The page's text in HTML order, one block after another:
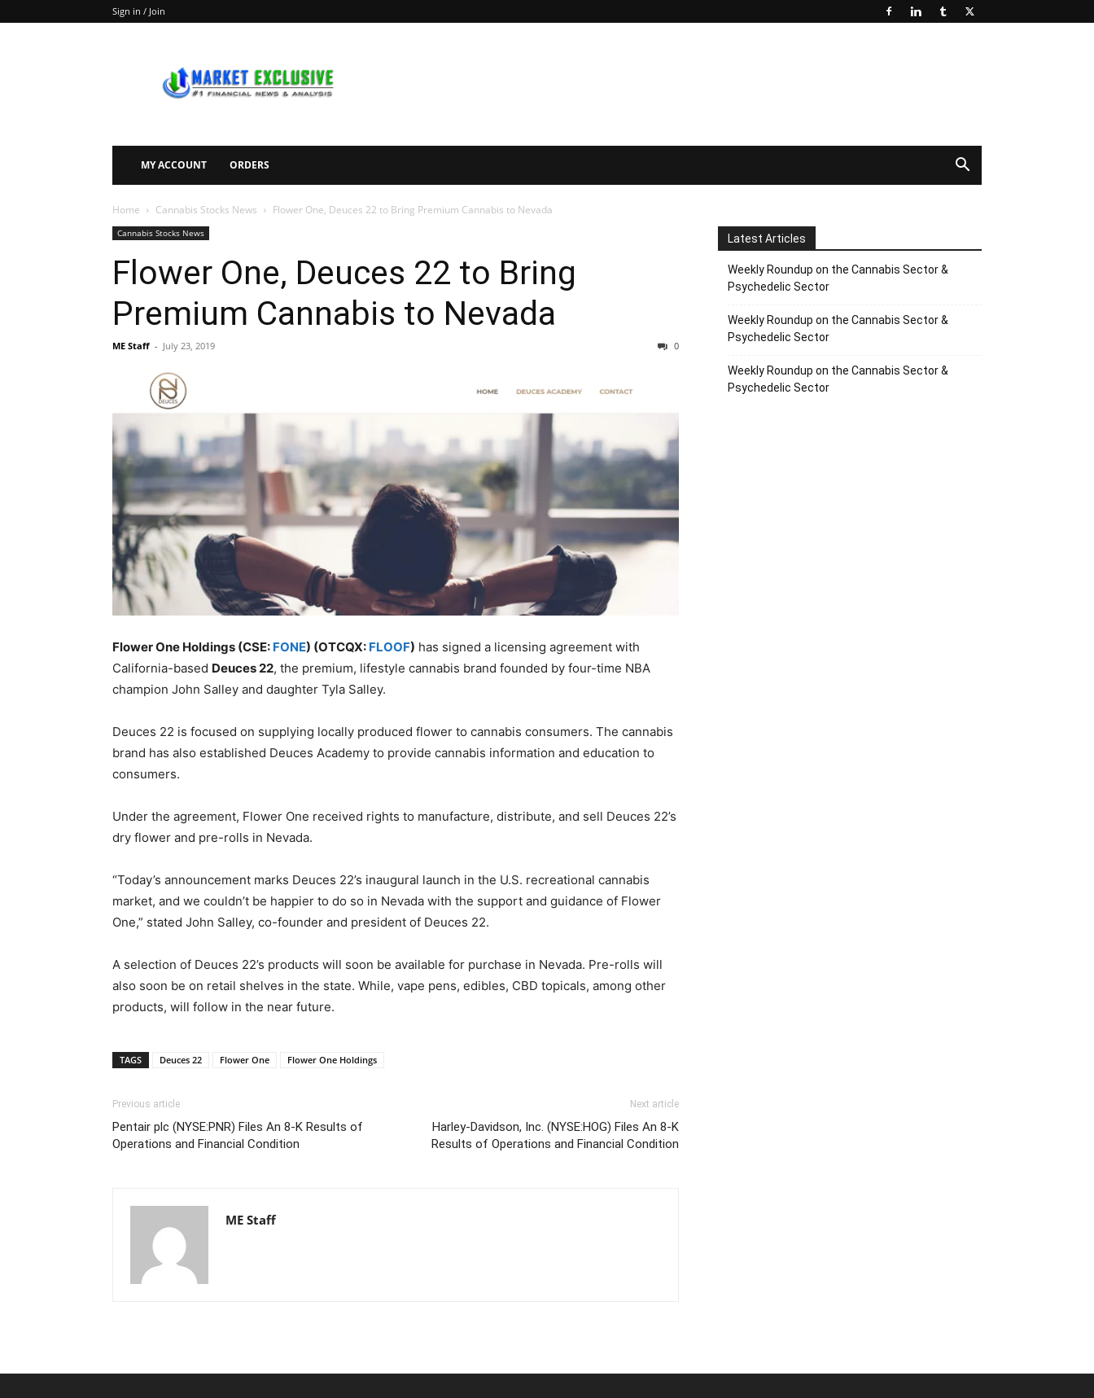
Sign in / Join
Exclusive
MY ACCOUNT ORDERS
Home Cannabis Stocks News Flower One, Deuces 22 to Bring Premium Cannabis to Nevada
Cannabis Stocks News
Flower One, Deuces 22 to Bring
Premium Cannabis to Nevada
ME Staff - July 23, 2019 0
Flower One Holdings (CSE: FONE) (OTCQX: FLOOF) has signed a licensing agreement with
California-based Deuces 22, the premium, lifestyle cannabis brand founded by four-time NBA
champion John Salley and daughter Tyla Salley.
Deuces 22 is focused on supplying locally produced flower to cannabis consumers. The cannabis
brand has also established Deuces Academy to provide cannabis information and education to
consumers.
Under the agreement, Flower One received rights to manufacture, distribute, and sell Deuces 22’s
dry flower and pre-rolls in Nevada.
“Today’s announcement marks Deuces 22’s inaugural launch in the U.S. recreational cannabis
market, and we couldn’t be happier to do so in Nevada with the support and guidance of Flower
One,” stated John Salley, co-founder and president of Deuces 22.
A selection of Deuces 22’s products will soon be available for purchase in Nevada. Pre-rolls will
also soon be on retail shelves in the state. While, vape pens, edibles, CBD topicals, among other
products, will follow in the near future.
TAGS Deuces 22 Flower One Flower One Holdings
Previous article
Pentair plc (NYSE:PNR) Files An 8-K Results of
Operations and Financial Condition
Next article
Harley-Davidson, Inc. (NYSE:HOG) Files An 8-K
Results of Operations and Financial Condition
ME Staff
Latest Articles
Weekly Roundup on the Cannabis Sector &
Psychedelic Sector
Weekly Roundup on the Cannabis Sector &
Psychedelic Sector
Weekly Roundup on the Cannabis Sector &
Psychedelic Sector